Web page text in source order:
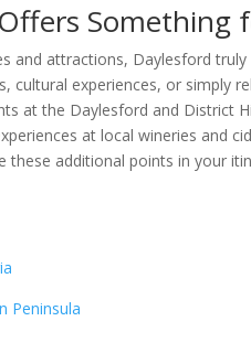
Something
and attractions, Daylesford
cultural experiences, or simply
at the Daylesford and District
at local wineries and
these additional points in your
Peninsula